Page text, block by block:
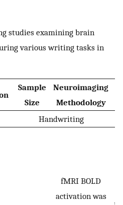
studies examining brain
various writing tasks in
Sample
Size
Neuroimaging
Methodology
Handwriting
fMRI BOLD
activation was